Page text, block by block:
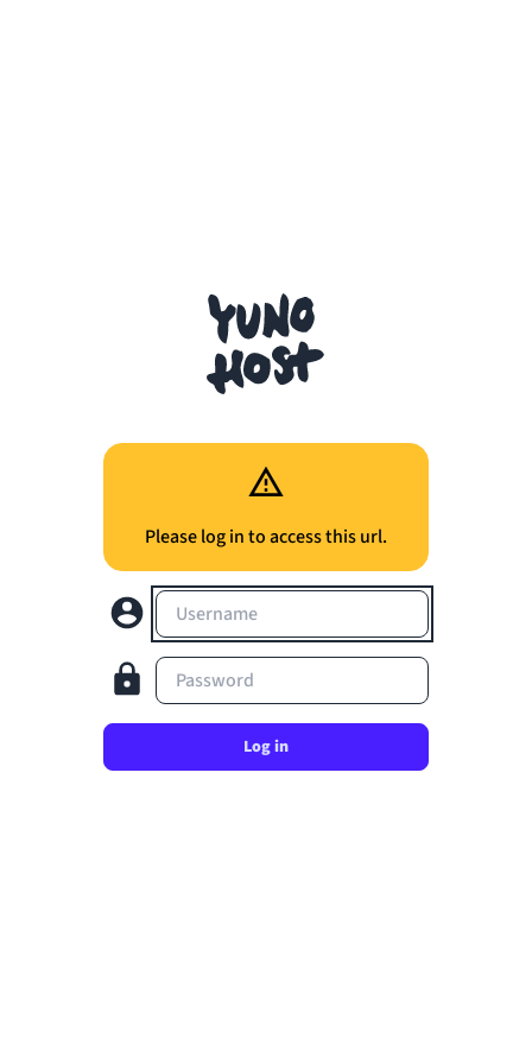
Please log in to access this url.
Username
Password
Log in